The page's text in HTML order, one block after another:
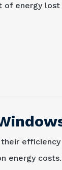
energy
energy costs.